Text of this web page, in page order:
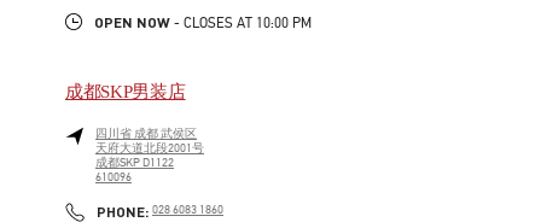
OPEN NOW - CLOSES AT 10:00 PM
成都SKP男装店
四川省 成都武侯区
天府大道北段2001号
成都SKP D1122
610096
PHONE: PHONE
028 6083 1860